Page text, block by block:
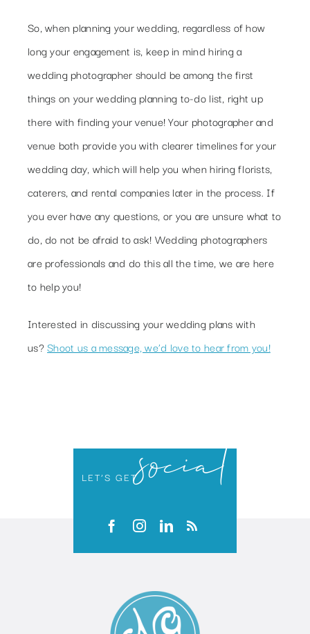
So, when planning your wedding, regardless of how
long your engagement is, keep in mind hiring a
wedding photographer should be among the first
things on your wedding planning to-do list, right up
there with finding your venue! Your photographer and
venue both provide you with clearer timelines for your
wedding day, which will help you when hiring florists,
caterers, and rental companies later in the process. If
you ever have any questions, or you are unsure what to
do, do not be afraid to ask! Wedding photographers
are professionals and do this all the time, we are here
to help you!
Interested in discussing your wedding plans with
us?Shoot us a message, we’d love to hear from you!
LET’S GETsocial